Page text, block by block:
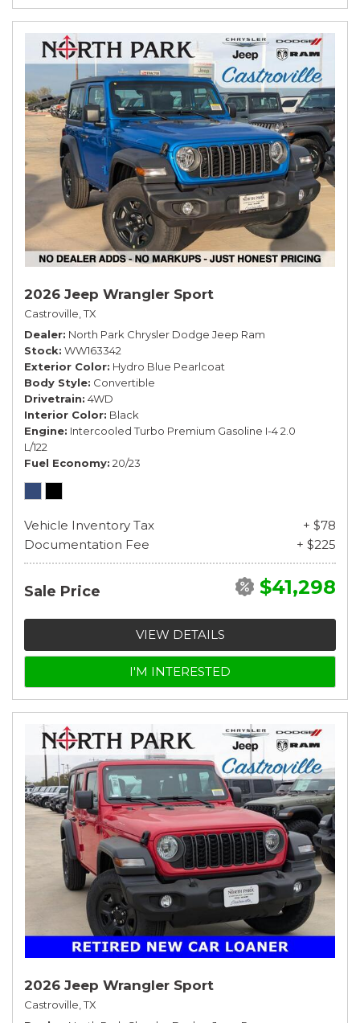
2026 Jeep Wrangler Sport
Castroville, TX
Dealer North Park Chrysler Dodge Jeep Ram
Stock WW163342
Exterior Color Hydro Blue Pearlcoat
Body Style Convertible
Drivetrain 4WD
Interior Color Black
Engine Intercooled Turbo Premium Gasoline I-4 2.0
L/122
Fuel Economy 20/23
Vehicle Inventory Tax
+ $78
Documentation Fee
+ $225
Sale Price $41,298
VIEW DETAILS
I'M INTERESTED
2026 Jeep Wrangler Sport
Castroville, TX